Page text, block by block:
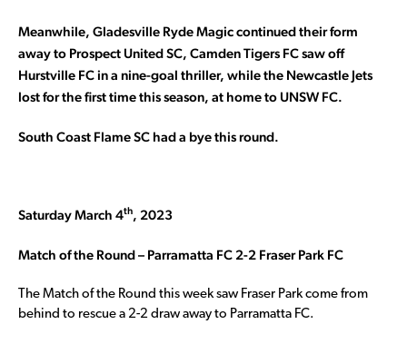
Meanwhile, Gladesville Ryde Magic continued their form
away to Prospect United SC, Camden Tigers FC saw off
Hurstville FC in a nine-goal thriller, while the Newcastle Jets
lost for the first time this season, at home to UNSW FC.
South Coast Flame SC had a bye this round.
Saturday March 4th, 2023
Match of the Round – Parramatta FC 2-2 Fraser Park FC
The Match of the Round this week saw Fraser Park come from
behind to rescue a 2-2 draw away to Parramatta FC.